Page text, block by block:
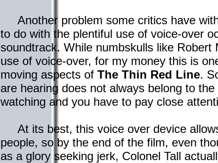
Another problem some critics have
to do with the plentiful use of voice-over
soundtrack. While numbskulls like Robert
use of voice-over, for my money this is
moving aspects of The Thin Red Line.
are hearing does not always belong to
watching and you have to pay close
At its best, this voice over device
people, so by the end of the film, even
as a glory seeking jerk, Colonel Tall